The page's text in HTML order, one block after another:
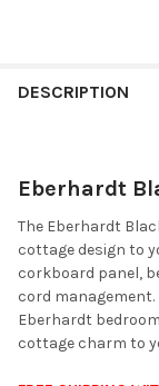
YOUR
SELECT
ADD
SELECTED
TO CART
DESCRIPTION
Eberhardt
The Eberhardt
cottage design to
corkboard panel,
cord
Eberhardt
cottage charm to